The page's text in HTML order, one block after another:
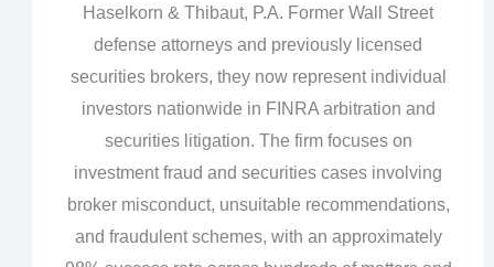
Haselkorn & Thibaut, P.A. Former Wall Street
defense attorneys and previously licensed
securities brokers, they now represent individual
investors nationwide in FINRA arbitration and
securities litigation. The firm focuses on
investment fraud and securities cases involving
broker misconduct, unsuitable recommendations,
and fraudulent schemes, with an approximately